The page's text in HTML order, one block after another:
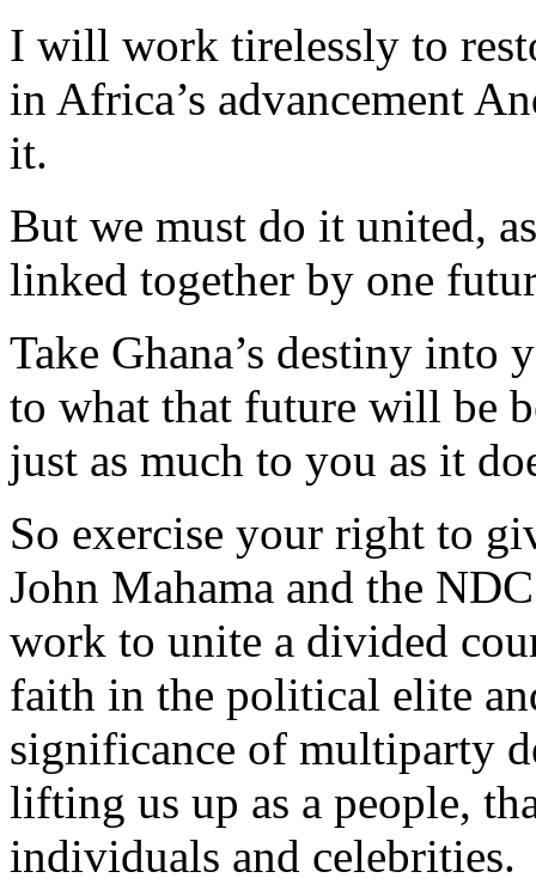
I will work tirelessly to
in Africa’s advancement
it.
But we must do it united,
linked together by one
Take Ghana’s destiny into
to what that future will be
just as much to you as it
So exercise your right to
John Mahama and the
work to unite a divided
faith in the political elite
significance of multiparty
lifting us up as a people,
individuals and celebrities.